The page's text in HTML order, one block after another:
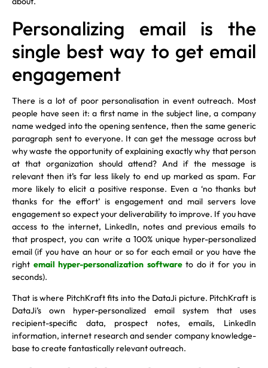
Personalizing email is the
single best way to get email
engagement
There is a lot of poor personalisation in event outreach. Most
people have seen it: a first name in the subject line, a company
name wedged into the opening sentence, then the same generic
paragraph sent to everyone. It can get the message across but
why waste the opportunity of explaining exactly why that person
at that organization should attend? And if the message is
relevant then it’s far less likely to end up marked as spam. Far
more likely to elicit a positive response. Even a ‘no thanks but
thanks for the effort’ is engagement and mail servers love
engagement so expect your deliverability to improve. If you have
access to the internet, LinkedIn, notes and previous emails to
that prospect, you can write a 100% unique hyper-personalized
email (if you have an hour or so for each email or you have the
right email hyper-personalization softwareto do it for you in
seconds).
That is where PitchKraft fits into the DataJi picture. PitchKraft is
DataJi’s own hyper-personalized email system that uses
recipient-specific data, prospect notes, emails, LinkedIn
information, internet research and sender company knowledge-
base to create fantastically relevant outreach.